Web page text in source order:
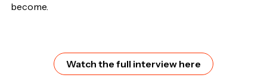
become.
Watch the full interview here